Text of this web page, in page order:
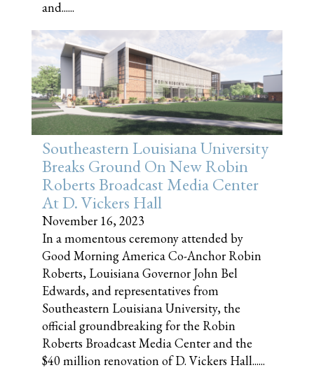
and......
Southeastern Louisiana University
Breaks Ground On New Robin
Roberts Broadcast Media Center
At D. Vickers Hall
November 16, 2023
In a momentous ceremony attended by
Good Morning America Co-Anchor Robin
Roberts, Louisiana Governor John Bel
Edwards, and representatives from
Southeastern Louisiana University, the
official groundbreaking for the Robin
Roberts Broadcast Media Center and the
$40 million renovation of D. Vickers Hall......